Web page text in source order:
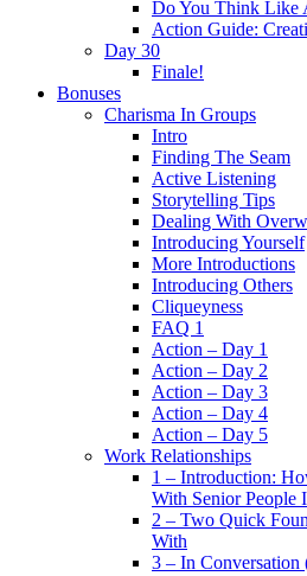
Do You Think Like
Action Guide:
Day 30
Finale!
Bonuses
Charisma In Groups
Intro
Finding The Seam
Active Listening
Storytelling Tips
Dealing With
Introducing Yourself
More Introductions
Introducing Others
Cliqueyness
FAQ 1
Action – Day 1
Action – Day 2
Action – Day 3
Action – Day 4
Action – Day 5
Work Relationships
1 – Introduction:
With Senior People
2 – Two Quick
With
3 – In Conversation